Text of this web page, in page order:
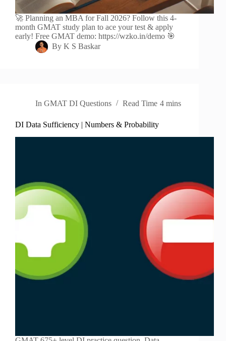
🚀 Planning an MBA for Fall 2026? Follow this 4-
month GMAT study plan to ace your test & apply
early! Free GMAT demo: https://wzko.in/demo 🎯
By K S Baskar
In GMAT DI Questions Read Time 4 mins
DI Data Sufficiency | Numbers & Probability